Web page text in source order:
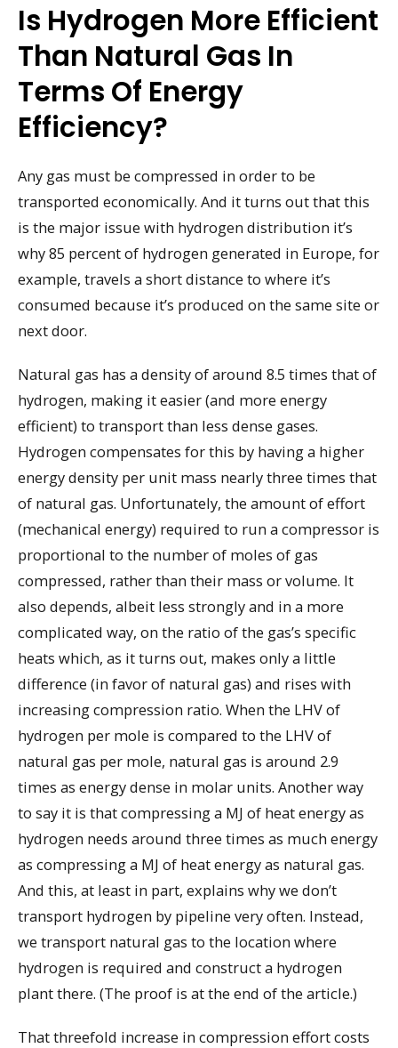
Is Hydrogen More Efficient
Than Natural Gas In
Terms Of Energy
Efficiency?
Any gas must be compressed in order to be
transported economically. And it turns out that this
is the major issue with hydrogen distribution it’s
why 85 percent of hydrogen generated in Europe, for
example, travels a short distance to where it’s
consumed because it’s produced on the same site or
next door.
Natural gas has a density of around 8.5 times that of
hydrogen, making it easier (and more energy
efficient) to transport than less dense gases.
Hydrogen compensates for this by having a higher
energy density per unit mass nearly three times that
of natural gas. Unfortunately, the amount of effort
(mechanical energy) required to run a compressor is
proportional to the number of moles of gas
compressed, rather than their mass or volume. It
also depends, albeit less strongly and in a more
complicated way, on the ratio of the gas’s specific
heats which, as it turns out, makes only a little
difference (in favor of natural gas) and rises with
increasing compression ratio. When the LHV of
hydrogen per mole is compared to the LHV of
natural gas per mole, natural gas is around 2.9
times as energy dense in molar units. Another way
to say it is that compressing a MJ of heat energy as
hydrogen needs around three times as much energy
as compressing a MJ of heat energy as natural gas.
And this, at least in part, explains why we don’t
transport hydrogen by pipeline very often. Instead,
we transport natural gas to the location where
hydrogen is required and construct a hydrogen
plant there. (The proof is at the end of the article.)
That threefold increase in compression effort costs